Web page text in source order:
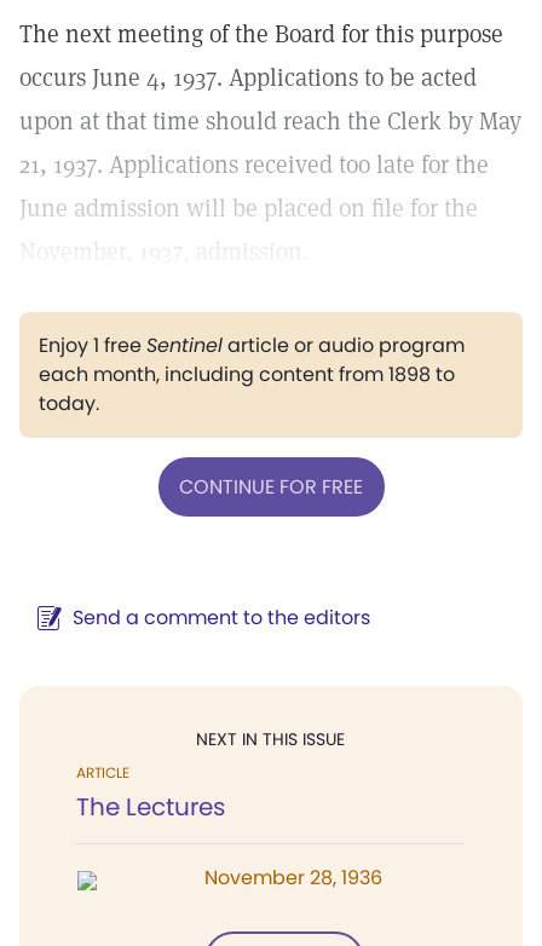
The next meeting of the Board for this purpose
occurs June 4, 1937. Applications to be acted
upon at that time should reach the Clerk by May
21, 1937. Applications received too late for the
June admission will be placed on file for the
November, 1937, admission.
Enjoy 1 freeSentinelarticle or audio program
each month, including content from 1898 to
today.
CONTINUE FOR FREE
Send a comment to the editors
NEXT IN THIS ISSUE
ARTICLE
The Lectures
November 28, 1936